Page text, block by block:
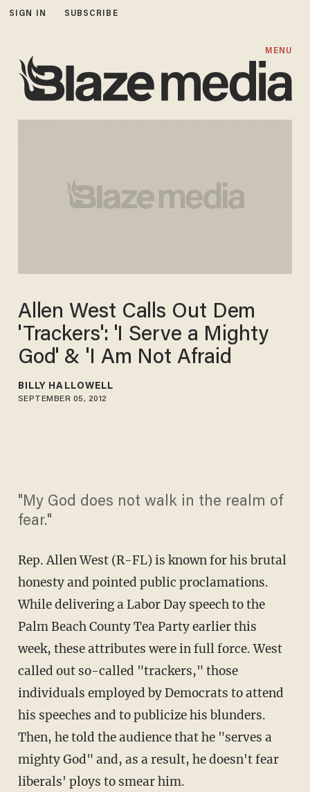
SIGN IN SUBSCRIBE
MENU
Allen West Calls Out Dem
'Trackers': 'I Serve a Mighty
God' & 'I Am Not Afraid
BILLY HALLOWELL
SEPTEMBER 05, 2012
"My God does not walk in the realm of
fear."
Rep. Allen West (R-FL) is known for his brutal
honesty and pointed public proclamations.
While delivering a Labor Day speech to the
Palm Beach County Tea Party earlier this
week, these attributes were in full force. West
called out so-called "trackers," those
individuals employed by Democrats to attend
his speeches and to publicize his blunders.
Then, he told the audience that he "serves a
mighty God" and, as a result, he doesn't fear
liberals' ploys to smear him.